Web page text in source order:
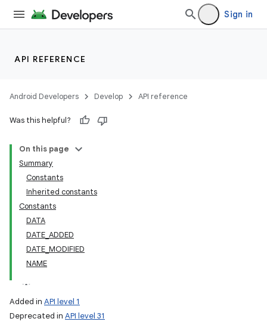
Sign in
API REFERENCE
Android Developers Develop API reference
Was this helpful?
On this page
Summary
Constants
Inherited constants
Constants
DATA
DATE_ADDED
DATE_MODIFIED
NAME
Added in API level 1
Deprecated in API level 31